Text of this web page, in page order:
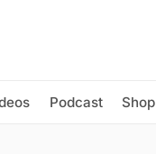
Podcast Shop